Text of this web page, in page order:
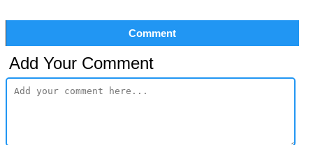
Comment
Add Your Comment